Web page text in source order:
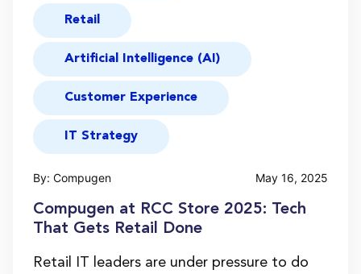
Retail
Artificial Intelligence (AI)
Customer Experience
IT Strategy
By: Compugen May 16, 2025
Compugen at RCC Store 2025: Tech
That Gets Retail Done
Retail IT leaders are under pressure to do